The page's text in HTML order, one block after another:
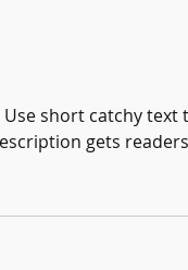
short catchy
gets